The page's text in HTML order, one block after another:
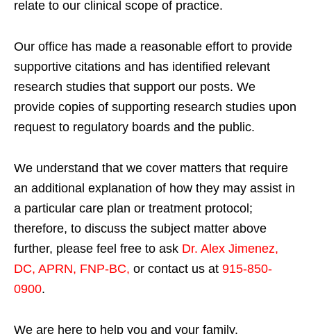
relate to our clinical scope of practice.
Our office has made a reasonable effort to provide
supportive citations and has identified relevant
research studies that support our posts. We
provide copies of supporting research studies upon
request to regulatory boards and the public.
We understand that we cover matters that require
an additional explanation of how they may assist in
a particular care plan or treatment protocol;
therefore, to discuss the subject matter above
further, please feel free to ask Dr. Alex Jimenez,
DC, APRN, FNP-BC, or contact us at 915-850-
0900.
We are here to help you and your family.